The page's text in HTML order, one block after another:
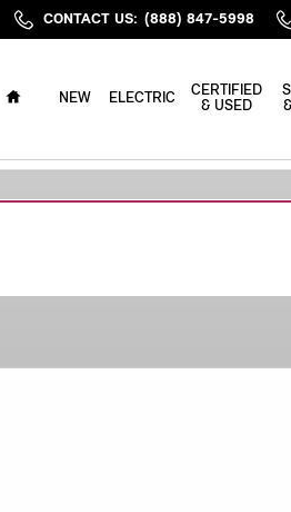
CONTACT US: (888) 847-5998
HOME
NEW ELECTRIC
CERTIFIED
& USED